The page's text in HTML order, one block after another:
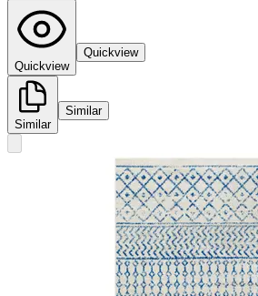
Quickview
Quickview
Similar
Similar